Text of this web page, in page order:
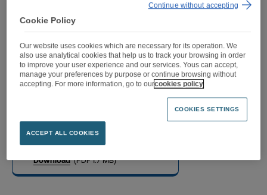
Investors presentation,
november 2023
Download (PDF 1.7 MB)
Cookie Policy
Our website uses cookies which are necessary for its operation. We
also use analytical cookies that help us to track your browsing in order
to improve your user experience and our services. Yous can accept,
manage your preferences by purpose or continue browsing without
accepting. For more information, go to ourcookies policy
COOKIES SETTINGS
ACCEPT ALL COOKIES
Continue without accepting